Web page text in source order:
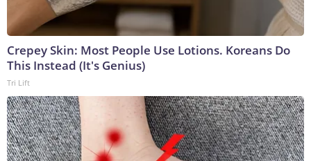
Crepey Skin: Most People Use Lotions. Koreans Do
This Instead (It's Genius)
Tri Lift